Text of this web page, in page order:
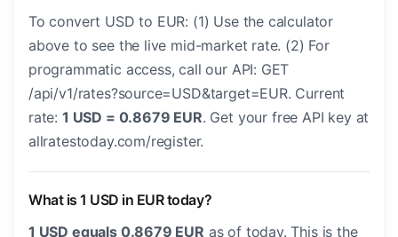
To convert USD to EUR: (1) Use the calculator
above to see the live mid-market rate. (2) For
programmatic access, call our API: GET
/api/v1/rates?source=USD&target=EUR. Current
rate: 1 USD = 0.8679 EUR. Get your free API key at
allratestoday.com/register.
What is 1 USD in EUR today?
1 USD equals 0.8679 EUR as of today. This is the